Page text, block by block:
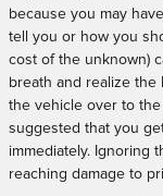
because you may
tell you or how you
cost of the unknown)
breath and realize the
the vehicle over to
suggested that you
immediately. Ignoring
reaching damage to